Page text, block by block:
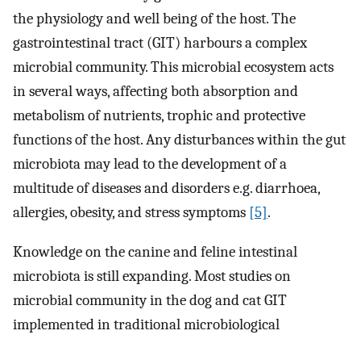
the physiology and well being of the host. The
gastrointestinal tract (GIT) harbours a complex
microbial community. This microbial ecosystem acts
in several ways, affecting both absorption and
metabolism of nutrients, trophic and protective
functions of the host. Any disturbances within the gut
microbiota may lead to the development of a
multitude of diseases and disorders e.g. diarrhoea,
allergies, obesity, and stress symptoms [5].
Knowledge on the canine and feline intestinal
microbiota is still expanding. Most studies on
microbial community in the dog and cat GIT
implemented in traditional microbiological